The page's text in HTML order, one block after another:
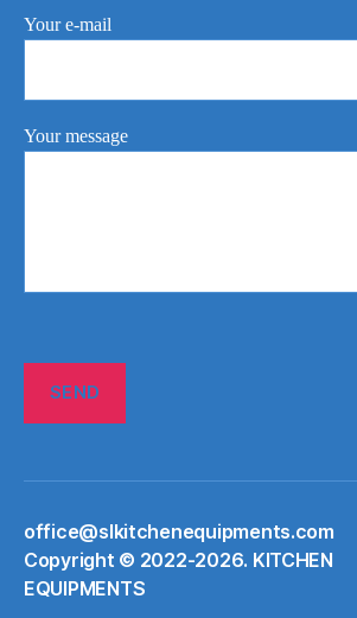
Your e-mail
Your message
office@slkitchenequipments.com
Сopyright © 2022-2026. KITCHEN
EQUIPMENTS